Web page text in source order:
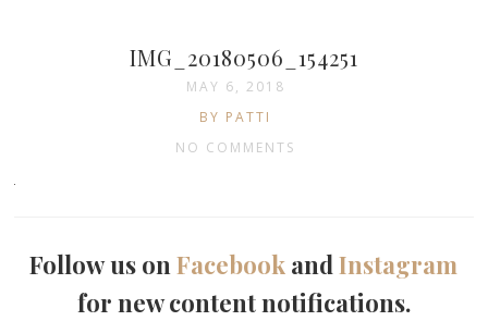
IMG_20180506_154251
MAY 6, 2018
BY PATTI
NO COMMENTS
Follow us onFacebook andInstagram
for new content notifications.